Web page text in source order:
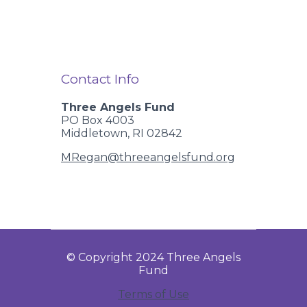
Contact Info
Three Angels Fund
PO Box 4003
Middletown, RI 02842
MRegan@threeangelsfund.org
© Copyright 2024 Three Angels
Fund
Terms of Use